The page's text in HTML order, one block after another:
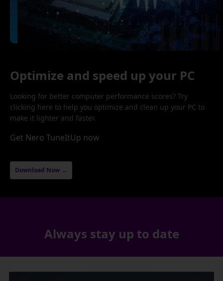
Optimize and speed up your PC
Looking for better computer performance scores? Try
clicking here to help you optimize and clean up your PC to
make it lighter and faster.
Get Nero TuneItUp now
Download Now →
Always stay up to date